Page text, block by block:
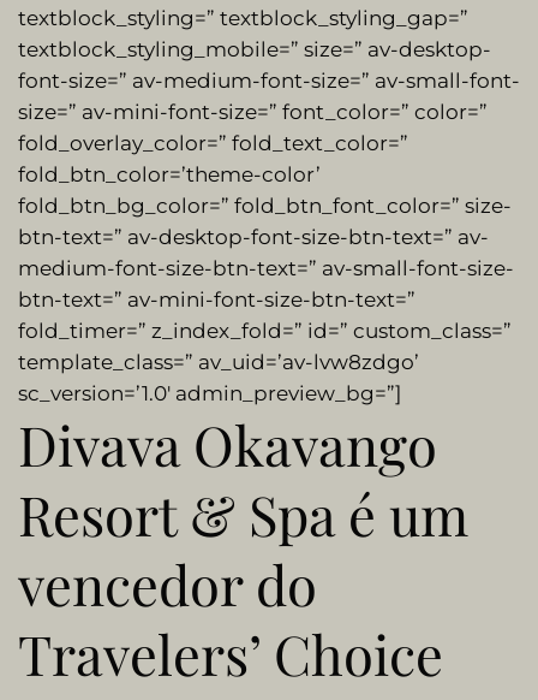
textblock_styling=” textblock_styling_gap=”
textblock_styling_mobile=” size=” av-desktop-
font-size=” av-medium-font-size=” av-small-font-
size=” av-mini-font-size=” font_color=” color=”
fold_overlay_color=” fold_text_color=”
fold_btn_color=’theme-color’
fold_btn_bg_color=” fold_btn_font_color=” size-
btn-text=” av-desktop-font-size-btn-text=” av-
medium-font-size-btn-text=” av-small-font-size-
btn-text=” av-mini-font-size-btn-text=”
fold_timer=” z_index_fold=” id=” custom_class=”
template_class=” av_uid=’av-lvw8zdgo’
sc_version=’1.0′ admin_preview_bg=”]
Divava Okavango
Resort & Spa é um
vencedor do
Travelers’ Choice